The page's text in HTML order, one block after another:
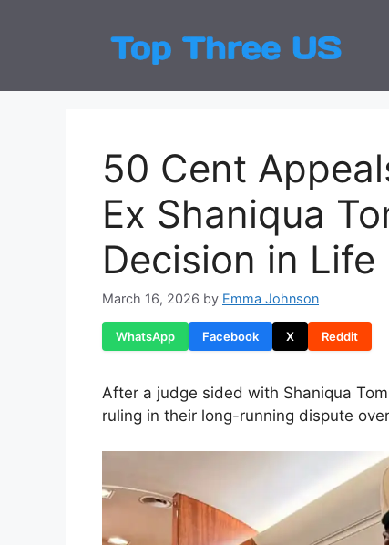
50 Cent
Ex Shaniqua
Decision in
March 16, 2026 by Emma Johnson
WhatsApp Facebook X Reddit
After a judge sided with Shaniqua
ruling in their long-running dispute